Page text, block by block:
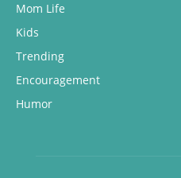
Mom Life
Kids
Trending
Encouragement
Humor